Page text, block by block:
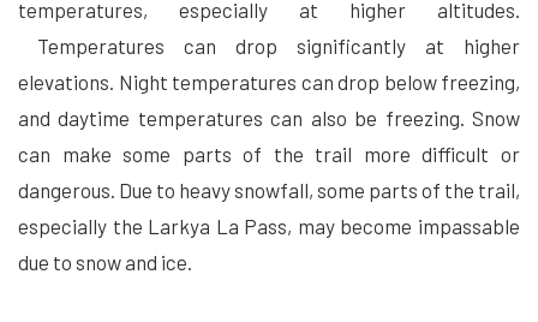
temperatures, especially at higher altitudes.
Temperatures can drop significantly at higher
elevations. Night temperatures can drop below freezing,
and daytime temperatures can also be freezing. Snow
can make some parts of the trail more difficult or
dangerous. Due to heavy snowfall, some parts of the trail,
especially the Larkya La Pass, may become impassable
due to snow and ice.